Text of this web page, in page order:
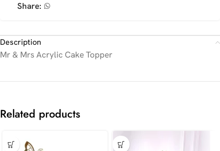
Share:
Description
Mr & Mrs Acrylic Cake Topper
Related products